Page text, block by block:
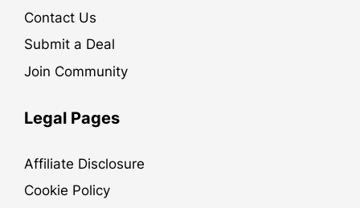
Contact Us
Submit a Deal
Join Community
Legal Pages
Affiliate Disclosure
Cookie Policy